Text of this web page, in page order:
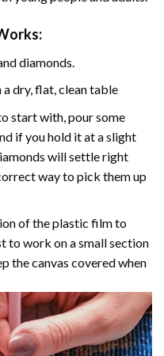
diamonds.
dry, flat, clean table
start with, pour some
if you hold it at a slight
will settle right
way to pick them up
of the plastic film to
to work on a small section
the canvas covered when